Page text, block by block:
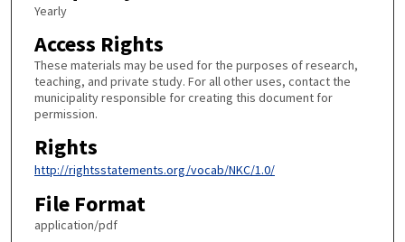
Yearly
Access Rights
These materials may be used for the purposes of research,
teaching, and private study. For all other uses, contact the
municipality responsible for creating this document for
permission.
Rights
http://rightsstatements.org/vocab/NKC/1.0/
File Format
application/pdf